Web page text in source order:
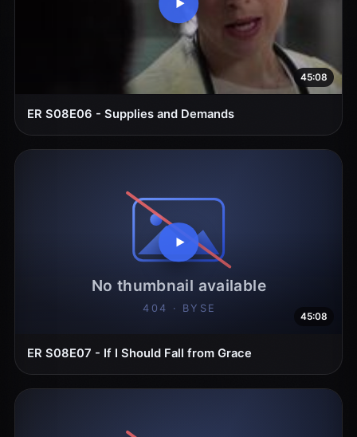
45:08
ER S08E06 - Supplies and Demands
45:08
ER S08E07 - If I Should Fall from Grace